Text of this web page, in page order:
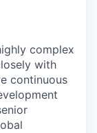
complex
with
continuous